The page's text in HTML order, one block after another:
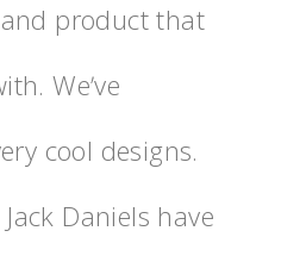
product that
Weʼve
cool designs.
Daniels have